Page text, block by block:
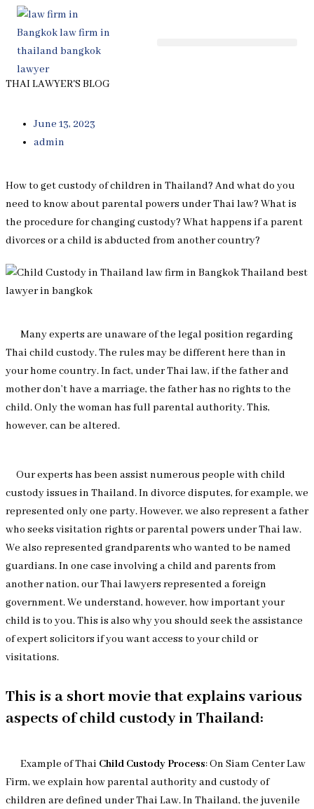
Skip
content
THAI LAWYER'S BLOG
June 13, 2023
admin
How to get custody of children in Thailand? And what do you
need to know about parental powers under Thai law? What is
the procedure for changing custody? What happens if a parent
divorces or a child is abducted from another country?
Many experts are unaware of the legal position regarding
Thai child custody. The rules may be different here than in
your home country. In fact, under Thai law, if the father and
mother don’t have a marriage, the father has no rights to the
child. Only the woman has full parental authority. This,
however, can be altered.
Our experts has been assist numerous people with child
custody issues in Thailand. In divorce disputes, for example, we
represented only one party. However, we also represent a father
who seeks visitation rights or parental powers under Thai law.
We also represented grandparents who wanted to be named
guardians. In one case involving a child and parents from
another nation, our Thai lawyers represented a foreign
government. We understand, however, how important your
child is to you. This is also why you should seek the assistance
of expert solicitors if you want access to your child or
visitations.
This is a short movie that explains various
aspects of child custody in Thailand:
Example of Thai Child Custody Process: On Siam Center Law
Firm, we explain how parental authority and custody of
children are defined under Thai Law. In Thailand, the juvenile